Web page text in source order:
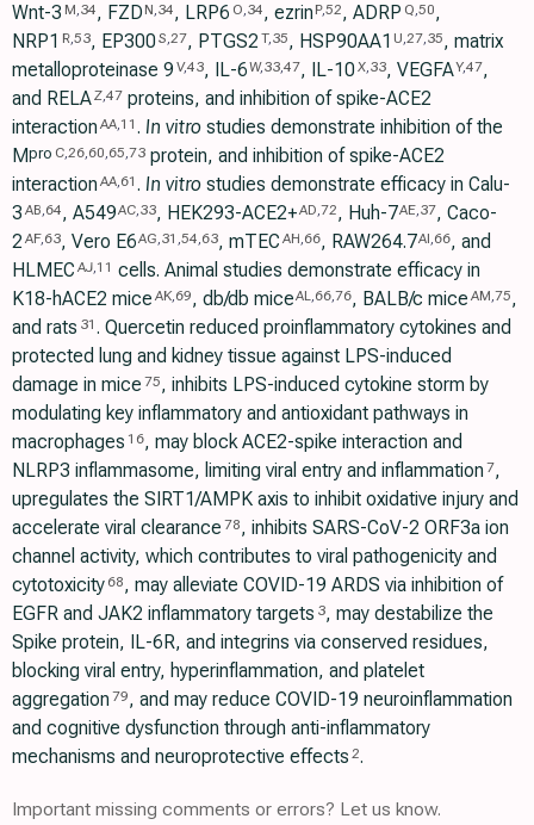
Wnt-3 M,34, FZD N,34, LRP6 O,34, ezrin P,52, ADRP Q,50,
NRP1 R,53, EP300 S,27, PTGS2 T,35, HSP90AA1 U,27,35, matrix
metalloproteinase 9 V,43, IL-6W,33,47, IL-10 X,33, VEGFAY,47,
and RELAZ,47proteins, and inhibition of spike-ACE2
interaction AA,11 . In vitrostudies demonstrate inhibition of the
Mpro C,26,60,65,73protein, and inhibition of spike-ACE2
interaction AA,61 . In vitrostudies demonstrate efficacy in Calu-
3 AB,64, A549AC,33, HEK293-ACE2+AD,72, Huh-7AE,37, Caco-
2 AF,63, Vero E6AG,31 ,54,63, mTEC AH,66, RAW264.7AI,66, and
HLMEC AJ,11 cells. Animal studies demonstrate efficacy in
K18-hACE2 mice AK,69, db/db miceAL,66,76, BALB/c mice AM,75,
and rats 31 . Quercetin reduced proinflammatory cytokines and
protected lung and kidney tissue against LPS-induced
damage in mice 75, inhibits LPS-induced cytokine storm by
modulating key inflammatory and antioxidant pathways in
macrophages 16, may block ACE2-spike interaction and
NLRP3 inflammasome, limiting viral entry and inflammation 7,
upregulates the SIRT1/AMPK axis to inhibit oxidative injury and
accelerate viral clearance 78, inhibits SARS-CoV-2 ORF3a ion
channel activity, which contributes to viral pathogenicity and
cytotoxicity 68, may alleviate COVID-19 ARDS via inhibition of
EGFR and JAK2 inflammatory targets 3, may destabilize the
Spike protein, IL-6R, and integrins via conserved residues,
blocking viral entry, hyperinflammation, and platelet
aggregation 79, and may reduce COVID-19 neuroinflammation
and cognitive dysfunction through anti-inflammatory
mechanisms and neuroprotective effects 2.
Important missing comments or errors? Let us know.